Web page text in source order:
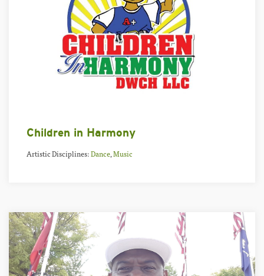
Children in Harmony
Artistic Disciplines:Dance,Music